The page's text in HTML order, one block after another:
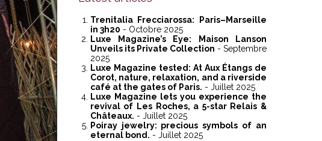
Trenitalia Frecciarossa: Paris–Marseille
in 3h20 - Octobre 2025
Luxe Magazine’s Eye: Maison Lanson
Unveils its Private Collection - Septembre
2025
Luxe Magazine tested: At Aux Étangs de
Corot, nature, relaxation, and a riverside
café at the gates of Paris. - Juillet 2025
Luxe Magazine lets you experience the
revival of Les Roches, a 5-star Relais &
Châteaux. - Juillet 2025
Poiray jewelry: precious symbols of an
eternal bond. - Juillet 2025